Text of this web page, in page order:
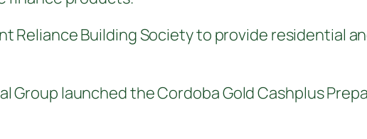
Reliance Building Society to provide residential
Group launched the Cordoba Gold Cashplus